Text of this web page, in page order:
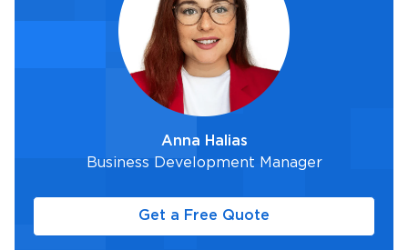
Anna Halias
Business Development Manager
Get a Free Quote